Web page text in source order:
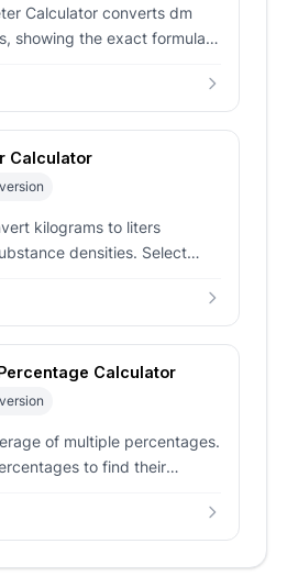
Calculator converts dm
showing the exact formula,
Calculator
kilograms to liters
densities. Select
Calculator
of multiple percentages.
to find their